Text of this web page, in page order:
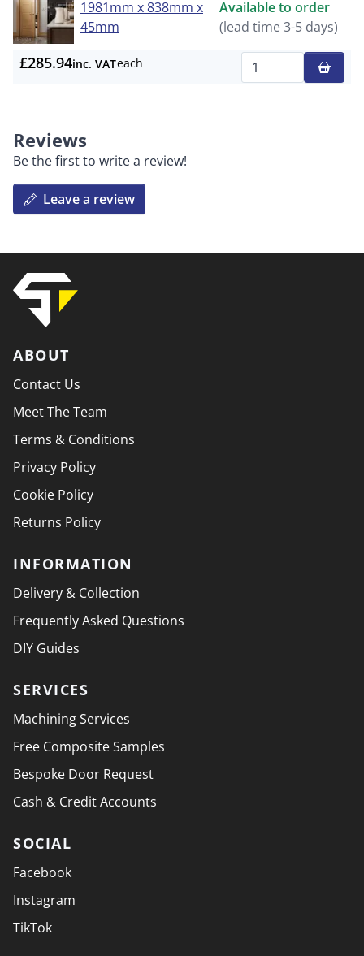
1981mm x 838mm x
45mm
Available to order
(lead time 3-5 days)
£285.94inc. VATeach
Reviews
Be the first to write a review!
Leave a review
ABOUT
Contact Us
Meet The Team
Terms & Conditions
Privacy Policy
Cookie Policy
Returns Policy
INFORMATION
Delivery & Collection
Frequently Asked Questions
DIY Guides
SERVICES
Machining Services
Free Composite Samples
Bespoke Door Request
Cash & Credit Accounts
SOCIAL
Facebook
Instagram
TikTok